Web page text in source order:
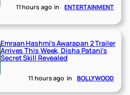
11 hours ago in ENTERTAINMENT
Emraan Hashmi’s Awarapan 2 Trailer
Arrives This Week, Disha Patani’s
Secret Skill Revealed
11 hours ago in BOLLYWOOD